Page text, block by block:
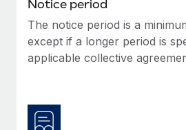
Benefits
Manage employee benefits with
Learn More
Work visas & permits
Changelog
BLOG POSTS
Notice period
The notice period is a
except if a longer period is
applicable collective